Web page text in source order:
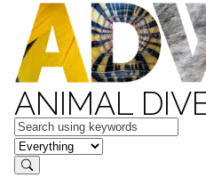
ANIMAL
Keywords
in feature
Search